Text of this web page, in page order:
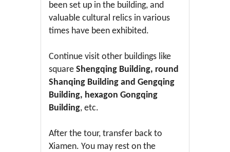
been set up in the building, and
valuable cultural relics in various
times have been exhibited.
Continue visit other buildings like
square Shengqing Building, round
Shanqing Building and Gengqing
Building, hexagon Gongqing
Building, etc.
After the tour, transfer back to
Xiamen. You may rest on the